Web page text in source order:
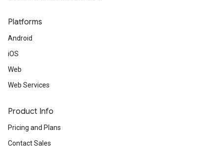
Platforms
Android
iOS
Web
Web Services
Product Info
Pricing and Plans
Contact Sales